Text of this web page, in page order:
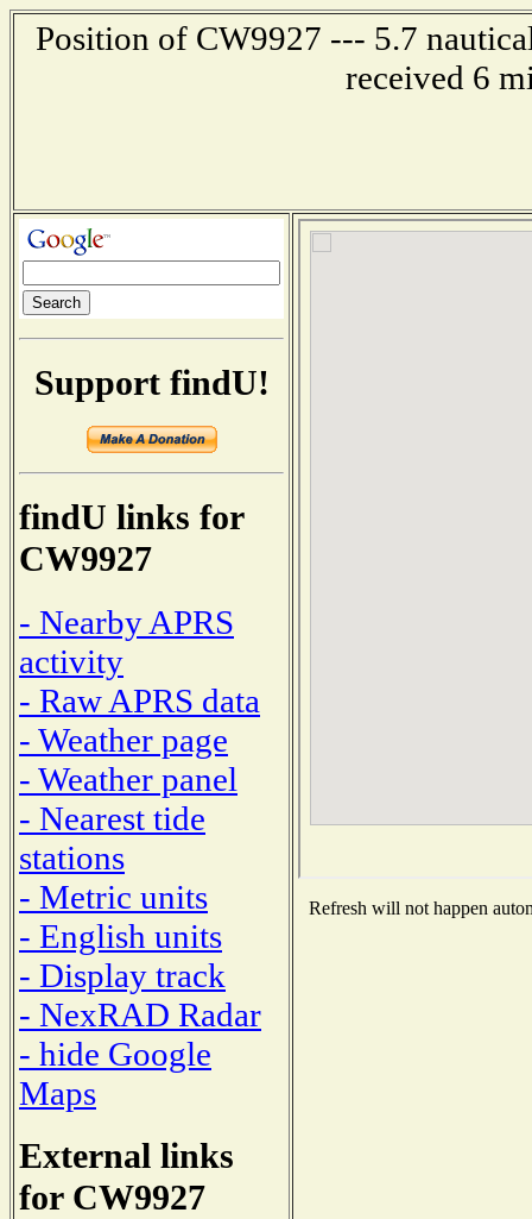
Position of CW9927 --- 5.7
received 6
Support findU!
findU links for
CW9927
- Nearby APRS
activity
- Raw APRS data
- Weather page
- Weather panel
- Nearest tide
stations
- Metric units
- English units
- Display track
- NexRAD Radar
- hide Google
Maps
External links
for CW9927
Refresh will not happen